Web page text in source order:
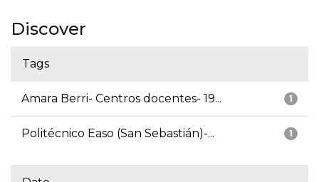
Discover
Tags
1
Amara Berri- Centros docentes- 19...
1
Politécnico Easo (San Sebastián)-...